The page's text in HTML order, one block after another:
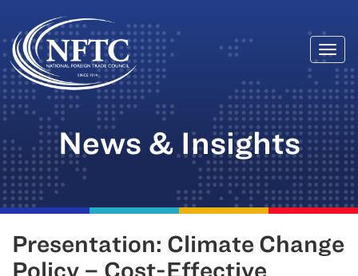
Skip
to
content
News & Insights
Presentation: Climate Change
Policy – Cost-Effective